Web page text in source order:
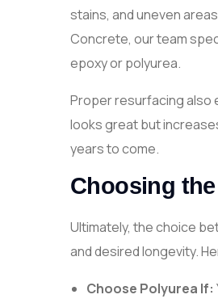
stains, and uneven
Concrete, our team
epoxy or polyurea.
Proper resurfacing also
looks great but
years to come.
Choosing
Ultimately, the choice
and desired longevity.
Choose Polyurea If: